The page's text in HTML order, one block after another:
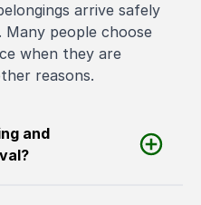
arrive safely
people choose
when they are
reasons.
and